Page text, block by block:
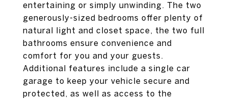
entertaining or simply unwinding. The two
generously-sized bedrooms offer plenty of
natural light and closet space, the two full
bathrooms ensure convenience and
comfort for you and your guests.
Additional features include a single car
garage to keep your vehicle secure and
protected, as well as access to the